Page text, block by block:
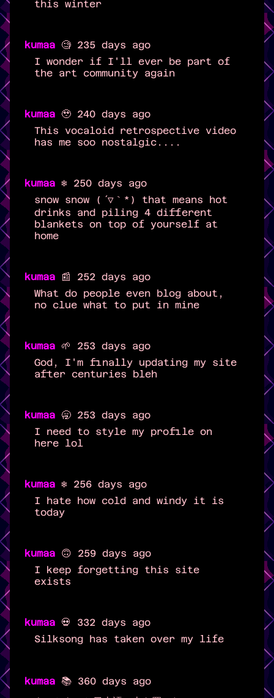
this winter
kumaa 🧐 235 days ago
I wonder if I'll ever be part of
the art community again
kumaa 🥹 240 days ago
This vocaloid retrospective video
has me soo nostalgic....
kumaa ❄️ 250 days ago
snow snow (´▽｀*) that means hot
drinks and piling 4 different
blankets on top of yourself at
home
kumaa 📰 252 days ago
What do people even blog about,
no clue what to put in mine
kumaa 🌱 253 days ago
God, I'm finally updating my site
after centuries bleh
kumaa 🥱 253 days ago
I need to style my profile on
here lol
kumaa ❄️ 256 days ago
I hate how cold and windy it is
today
kumaa 🙃 259 days ago
I keep forgetting this site
exists
kumaa 💀 332 days ago
Silksong has taken over my life
kumaa 📚 360 days ago